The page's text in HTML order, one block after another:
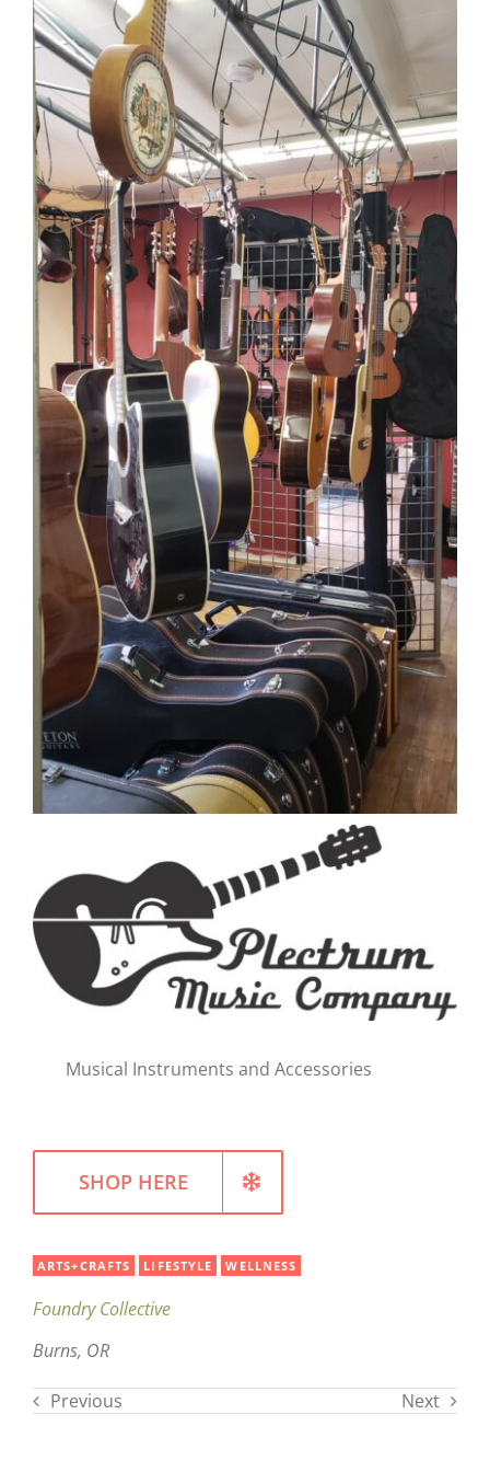
CAUSES
FASHION
FOOD+DRINK
HOUSE+HOME
INNOVATIONS
KIDS+PETS
LIFESTYLE
WELLNESS
Musical Instruments and Accessories
SHOP HERE
ARTS+CRAFTS LIFESTYLE WELLNESS
Foundry Collective
Burns, OR
Previous Next
Close